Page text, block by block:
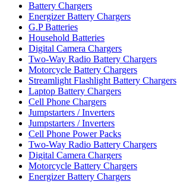
Battery Chargers
Energizer Battery Chargers
G.P Batteries
Household Batteries
Digital Camera Chargers
Two-Way Radio Battery Chargers
Motorcycle Battery Chargers
Streamlight Flashlight Battery Chargers
Laptop Battery Chargers
Cell Phone Chargers
Jumpstarters / Inverters
Jumpstarters / Inverters
Cell Phone Power Packs
Two-Way Radio Battery Chargers
Digital Camera Chargers
Motorcycle Battery Chargers
Energizer Battery Chargers